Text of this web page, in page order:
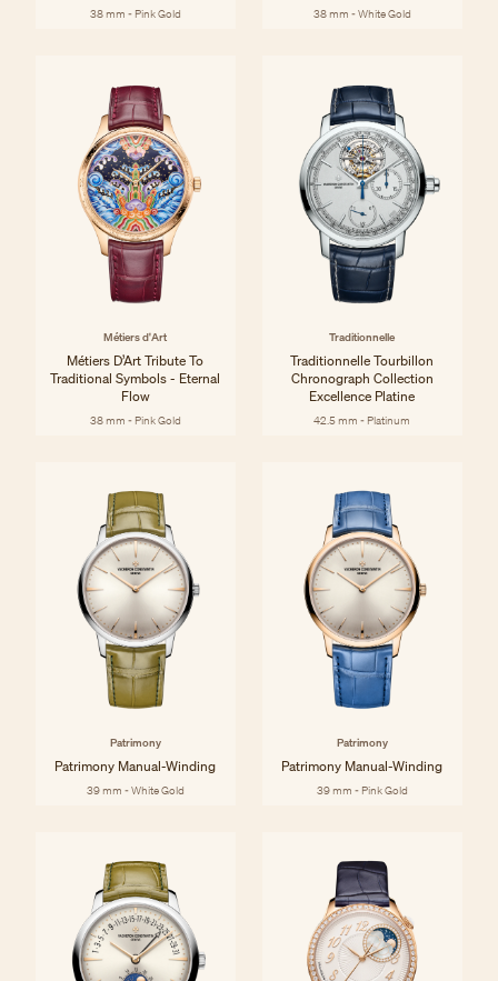
38 mm - Pink Gold 38 mm - White Gold
Métiers d'Art
Métiers D’Art Tribute To
Traditional Symbols - Eternal
Flow
38 mm - Pink Gold
Traditionnelle
Traditionnelle Tourbillon
Chronograph Collection
Excellence Platine
42.5 mm - Platinum
Patrimony
Patrimony Manual-Winding
39 mm - White Gold
Patrimony
Patrimony Manual-Winding
39 mm - Pink Gold